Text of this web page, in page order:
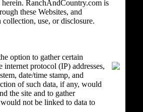
RanchAndCountry.com is
these Websites, and
use, or disclosure.
option to gather certain
protocol (IP) addresses,
date/time stamp, and
of such data, if any, would
the site and to gather
not be linked to data to